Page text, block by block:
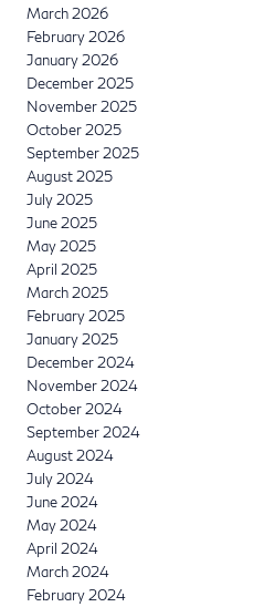
March 2026
February 2026
January 2026
December 2025
November 2025
October 2025
September 2025
August 2025
July 2025
June 2025
May 2025
April 2025
March 2025
February 2025
January 2025
December 2024
November 2024
October 2024
September 2024
August 2024
July 2024
June 2024
May 2024
April 2024
March 2024
February 2024